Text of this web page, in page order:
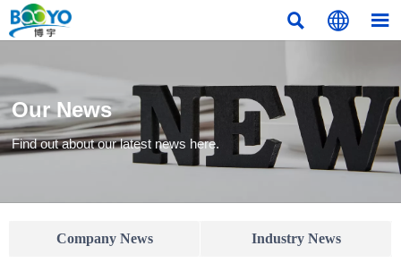
  
Our News
Find out about our latest news here.
Company News Industry News